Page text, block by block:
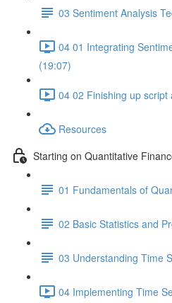
03 Sentiment Analysis
04 01 Integrating
(19:07)
04 02 Finishing up script
Resources
Starting on Quantitative
01 Fundamentals of
02 Basic Statistics and
03 Understanding Time
04 Implementing Time